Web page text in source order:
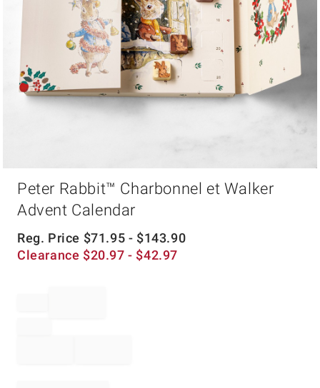
Peter Rabbit™ Charbonnel et Walker
Advent Calendar
Reg. Price $71.95 - $143.90
Clearance $20.97 - $42.97